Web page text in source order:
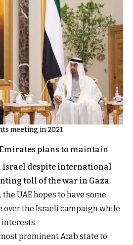
meeting in 2021
plans to maintain
despite international
toll of the war in Gaza.
UAE hopes to have some
the Israeli campaign while
prominent Arab state to